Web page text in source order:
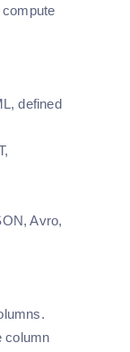
defined
Avro,
column